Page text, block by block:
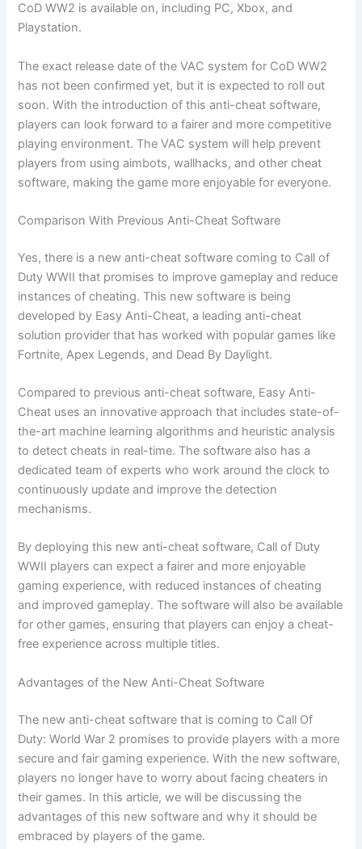
CoD WW2 is available on, including PC, Xbox, and
Playstation.
The exact release date of the VAC system for CoD WW2
has not been confirmed yet, but it is expected to roll out
soon. With the introduction of this anti-cheat software,
players can look forward to a fairer and more competitive
playing environment. The VAC system will help prevent
players from using aimbots, wallhacks, and other cheat
software, making the game more enjoyable for everyone.
Comparison With Previous Anti-Cheat Software
Yes, there is a new anti-cheat software coming to Call of
Duty WWII that promises to improve gameplay and reduce
instances of cheating. This new software is being
developed by Easy Anti-Cheat, a leading anti-cheat
solution provider that has worked with popular games like
Fortnite, Apex Legends, and Dead By Daylight.
Compared to previous anti-cheat software, Easy Anti-
Cheat uses an innovative approach that includes state-of-
the-art machine learning algorithms and heuristic analysis
to detect cheats in real-time. The software also has a
dedicated team of experts who work around the clock to
continuously update and improve the detection
mechanisms.
By deploying this new anti-cheat software, Call of Duty
WWII players can expect a fairer and more enjoyable
gaming experience, with reduced instances of cheating
and improved gameplay. The software will also be available
for other games, ensuring that players can enjoy a cheat-
free experience across multiple titles.
Advantages of the New Anti-Cheat Software
The new anti-cheat software that is coming to Call Of
Duty: World War 2 promises to provide players with a more
secure and fair gaming experience. With the new software,
players no longer have to worry about facing cheaters in
their games. In this article, we will be discussing the
advantages of this new software and why it should be
embraced by players of the game.